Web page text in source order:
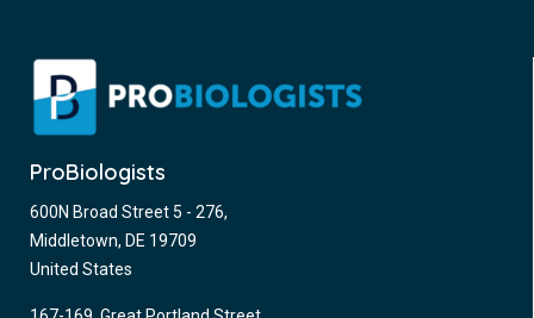
ProBiologists
600N Broad Street 5 - 276,
Middletown, DE 19709
United States